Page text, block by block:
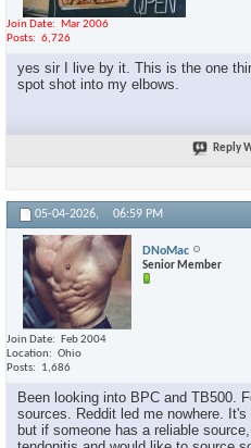
Join Date
Mar 2006
Posts
6,726
yes sir I live by it. This is the one
spot shot into my elbows.
Reply
05-04-2026, 06:59 PM
DNoMac
Senior Member
Join Date
Feb 2004
Location
Ohio
Posts
1,686
Been looking into BPC and TB500.
sources. Reddit led me nowhere.
but if someone has a reliable